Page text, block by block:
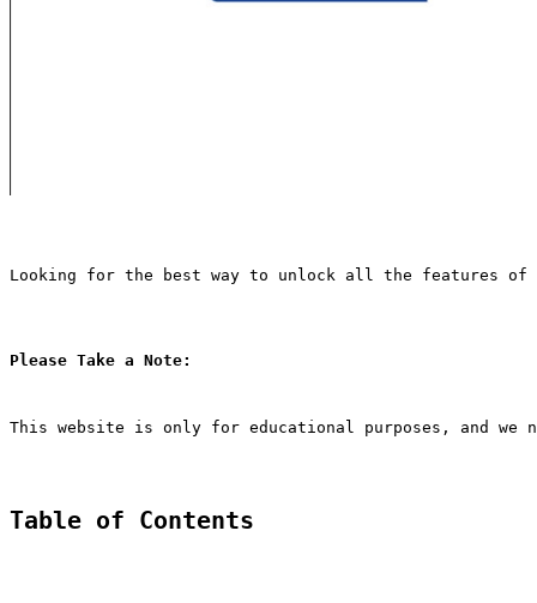
Looking for the best way to unlock all the features of
Please Take a Note:
This website is only for educational purposes, and
Table of Contents